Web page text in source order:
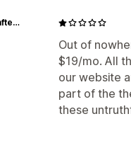
Out of
$19/mo. All
our website
part of the
these
SAUBOON Handcrafted Soaps